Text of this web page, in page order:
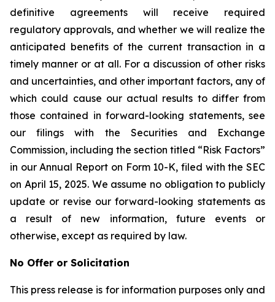
definitive agreements will receive required
regulatory approvals, and whether we will realize the
anticipated benefits of the current transaction in a
timely manner or at all. For a discussion of other risks
and uncertainties, and other important factors, any of
which could cause our actual results to differ from
those contained in forward-looking statements, see
our filings with the Securities and Exchange
Commission, including the section titled “Risk Factors”
in our Annual Report on Form 10-K, filed with the SEC
on April 15, 2025. We assume no obligation to publicly
update or revise our forward-looking statements as
a result of new information, future events or
otherwise, except as required by law.
No Offer or Solicitation
This press release is for information purposes only and